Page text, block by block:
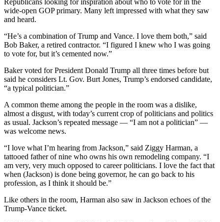
wide-open GOP primary. Many left impressed with what they saw
and heard.
“He’s a combination of Trump and Vance. I love them both,” said
Bob Baker, a retired contractor. “I figured I knew who I was going
to vote for, but it’s cemented now.”
Baker voted for President Donald Trump all three times before but
said he considers Lt. Gov. Burt Jones, Trump’s endorsed candidate,
“a typical politician.”
A common theme among the people in the room was a dislike,
almost a disgust, with today’s current crop of politicians and politics
as usual. Jackson’s repeated message — “I am not a politician” —
was welcome news.
“I love what I’m hearing from Jackson,” said Ziggy Harman, a
tattooed father of nine who owns his own remodeling company. “I
am very, very much opposed to career politicians. I love the fact that
when (Jackson) is done being governor, he can go back to his
profession, as I think it should be.”
Like others in the room, Harman also saw in Jackson echoes of the
Trump-Vance ticket.